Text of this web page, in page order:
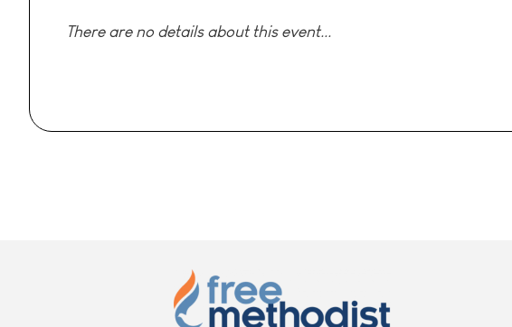
There are no details about this event...